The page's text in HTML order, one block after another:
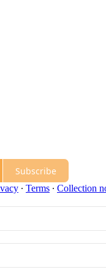
Subscribe
∙ Terms ∙ Collection